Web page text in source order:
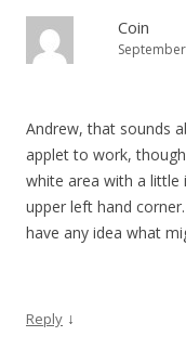
Coin
Andrew, that sounds
applet to work,
white area with a little
upper left hand
have any idea what
Reply ↓